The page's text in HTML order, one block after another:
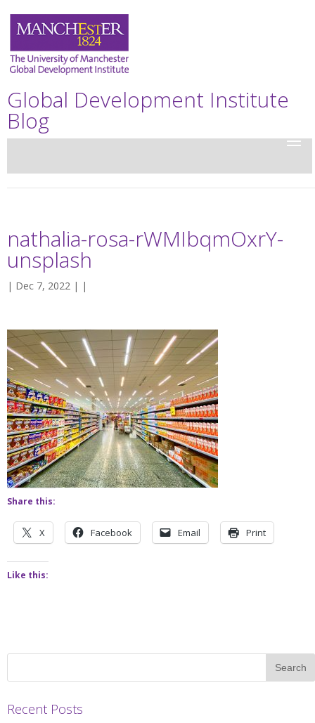
Global Development Institute
Blog
nathalia-rosa-rWMIbqmOxrY-
unsplash
| Dec 7, 2022 | |
Share this:
X Facebook Email Print
Like this:
Recent Posts